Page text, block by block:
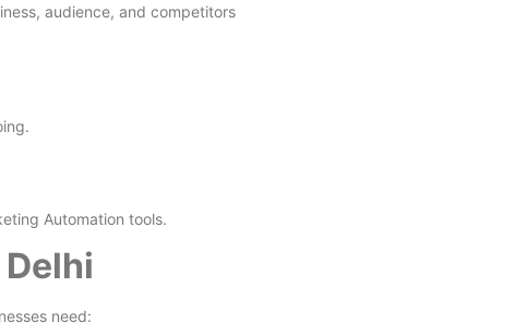
audience, and competitors
Automation tools.
need: